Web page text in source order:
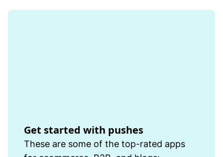
Get started with pushes
These are some of the top-rated apps